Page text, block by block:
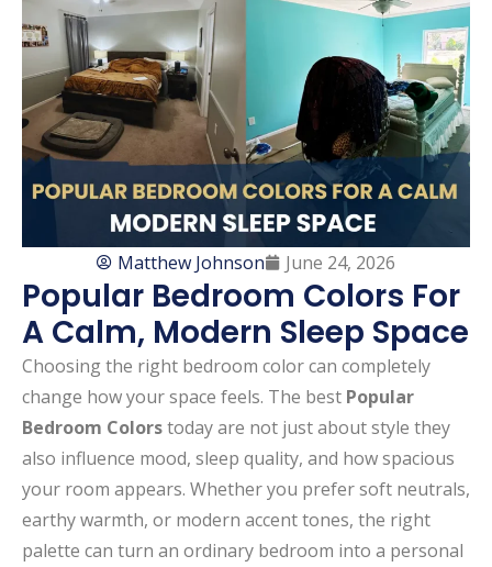
Matthew Johnson June 24, 2026
Popular Bedroom Colors For
A Calm, Modern Sleep Space
Choosing the right bedroom color can completely
change how your space feels. The best Popular
Bedroom Colorstoday are not just about style they
also influence mood, sleep quality, and how spacious
your room appears. Whether you prefer soft neutrals,
earthy warmth, or modern accent tones, the right
palette can turn an ordinary bedroom into a personal